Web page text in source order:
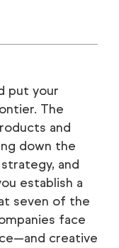
put your
The
and
down the
and
establish a
seven of the
face
creative